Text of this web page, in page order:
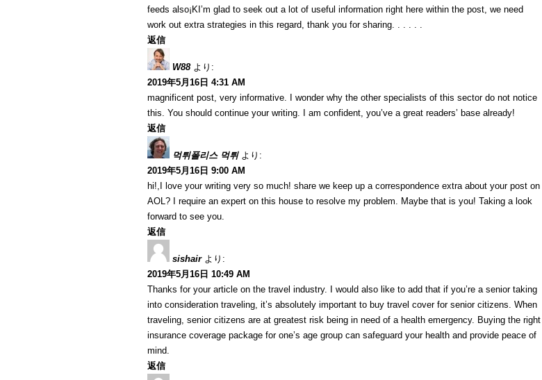
feeds also¡KI’m glad to seek out a lot of useful information right here within the post, we need
work out extra strategies in this regard, thank you for sharing. . . . . .
返信
W88 より:
2019年5月16日 4:31 AM
magnificent post, very informative. I wonder why the other specialists of this sector do not notice
this. You should continue your writing. I am confident, you’ve a great readers’ base already!
返信
먹튀폴리스 먹튀 より:
2019年5月16日 9:00 AM
hi!,I love your writing very so much! share we keep up a correspondence extra about your post on
AOL? I require an expert on this house to resolve my problem. Maybe that is you! Taking a look
forward to see you.
返信
sishair より:
2019年5月16日 10:49 AM
Thanks for your article on the travel industry. I would also like to add that if you’re a senior taking
into consideration traveling, it’s absolutely important to buy travel cover for senior citizens. When
traveling, senior citizens are at greatest risk being in need of a health emergency. Buying the right
insurance coverage package for one’s age group can safeguard your health and provide peace of
mind.
返信